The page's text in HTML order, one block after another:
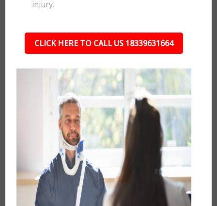
injury.
CLICK HERE TO CALL US 18339631664